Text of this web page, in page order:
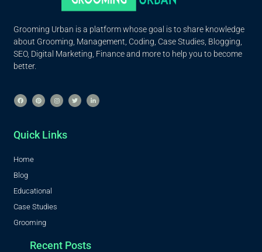
Grooming Urban is a platform whose goal is to share knowledge
about Grooming, Management, Coding, Case Studies, Blogging,
SEO, Digital Marketing, Finance and more to help you to become
better.
Quick Links
Home
Blog
Educational
Case Studies
Grooming
Recent Posts